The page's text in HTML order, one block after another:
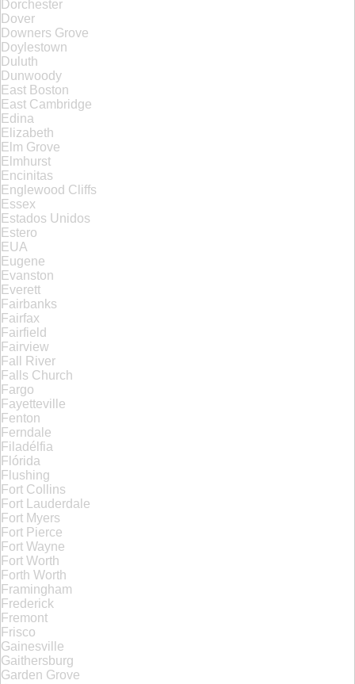
Dorchester
Dover
Downers Grove
Doylestown
Duluth
Dunwoody
East Boston
East Cambridge
Edina
Elizabeth
Elm Grove
Elmhurst
Encinitas
Englewood Cliffs
Essex
Estados Unidos
Estero
EUA
Eugene
Evanston
Everett
Fairbanks
Fairfax
Fairfield
Fairview
Fall River
Falls Church
Fargo
Fayetteville
Fenton
Ferndale
Filadélfia
Flórida
Flushing
Fort Collins
Fort Lauderdale
Fort Myers
Fort Pierce
Fort Wayne
Fort Worth
Forth Worth
Framingham
Frederick
Fremont
Frisco
Gainesville
Gaithersburg
Garden Grove